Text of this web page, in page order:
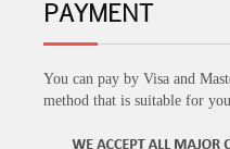
PAYMENT
You can pay by Visa and
method that is suitable for